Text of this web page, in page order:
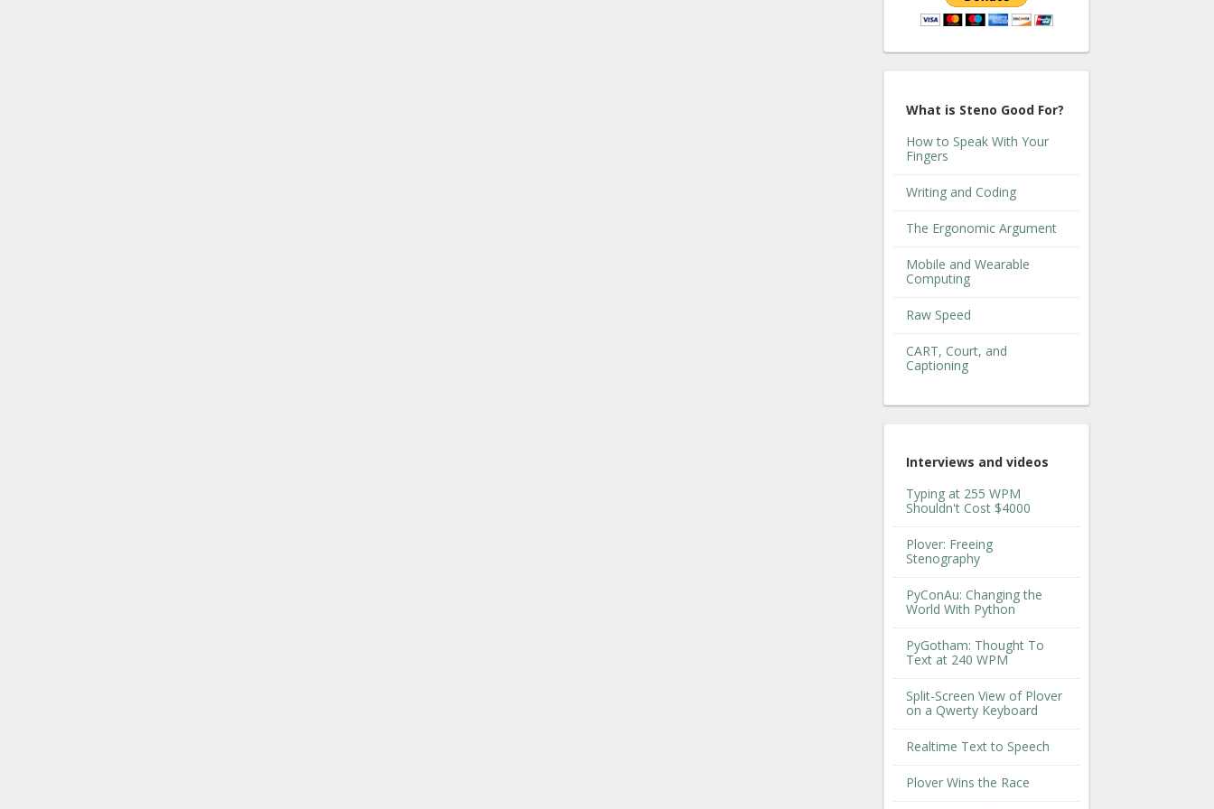
What is Steno Good For?
How to Speak With Your
Fingers
Writing and Coding
The Ergonomic Argument
Mobile and Wearable
Computing
Raw Speed
CART, Court, and
Captioning
Interviews and videos
Typing at 255 WPM
Shouldn't Cost $4000
Plover: Freeing
Stenography
PyConAu: Changing the
World With Python
PyGotham: Thought To
Text at 240 WPM
Split-Screen View of Plover
on a Qwerty Keyboard
Realtime Text to Speech
Plover Wins the Race